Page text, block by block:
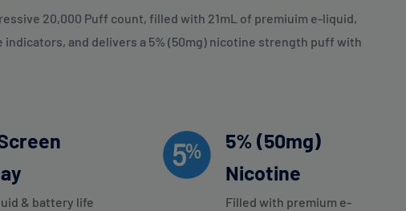
20,000 Puff count, filled with 21mL of premiuim e-liquid,
and delivers a 5% (50mg) nicotine strength puff with
& battery life
5% (50mg)
Nicotine
Filled with premium e-